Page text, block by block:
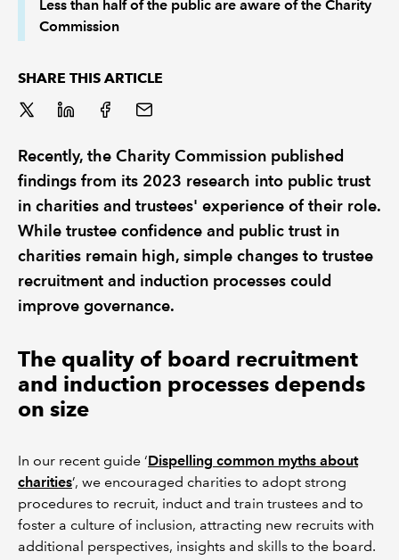
Less than half of the public are aware of the Charity
Commission
SHARE THIS ARTICLE
Recently, the Charity Commission published
findings from its 2023 research into public trust
in charities and trustees' experience of their role.
While trustee confidence and public trust in
charities remain high, simple changes to trustee
recruitment and induction processes could
improve governance.
The quality of board recruitment
and induction processes depends
on size
In our recent guide ‘Dispelling common myths about
charities’, we encouraged charities to adopt strong
procedures to recruit, induct and train trustees and to
foster a culture of inclusion, attracting new recruits with
additional perspectives, insights and skills to the board.